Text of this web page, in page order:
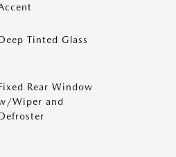
Tinted Glass
Rear Window
Wiper and